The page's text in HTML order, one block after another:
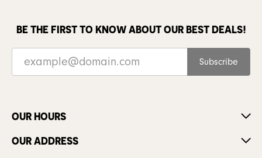
BE THE FIRST TO KNOW ABOUT OUR BEST DEALS!
Subscribe
OUR HOURS
OUR ADDRESS